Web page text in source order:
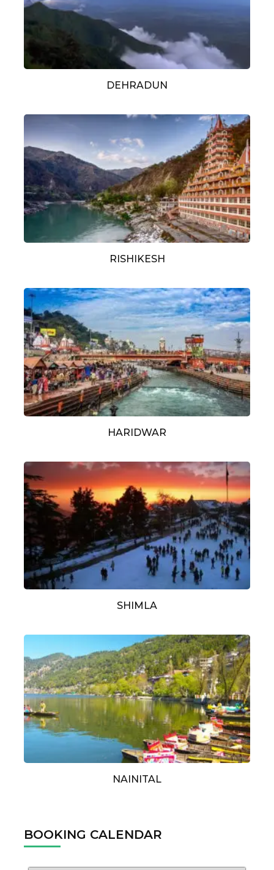
DEHRADUN
RISHIKESH
HARIDWAR
SHIMLA
NAINITAL
BOOKING CALENDAR